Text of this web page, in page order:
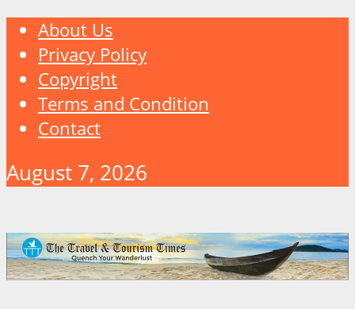
About Us
Privacy Policy
Copyright
Terms and Condition
Contact
August 7, 2026